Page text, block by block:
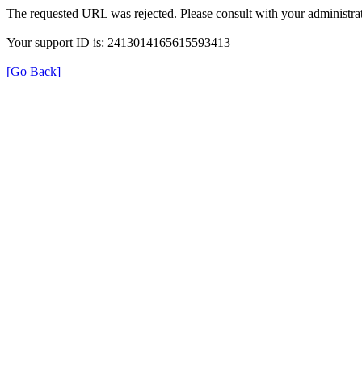
The requested URL was rejected. Please consult with your
Your support ID is: 2413014165615593413
[Go Back]